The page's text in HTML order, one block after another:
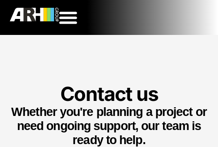
Contact us
Whether you're planning a project or
need ongoing support, our team is
ready to help.